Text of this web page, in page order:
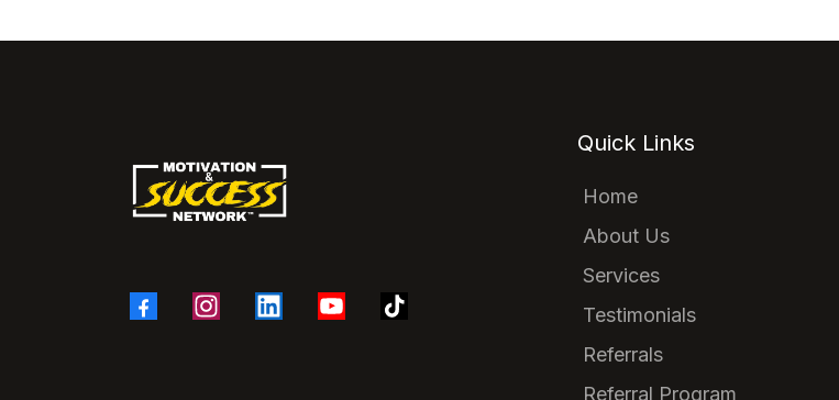
Quick Links
Home
About Us
Services
Testimonials
Referrals
Referral Program